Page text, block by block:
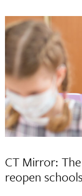
CT Mirror:
reopen